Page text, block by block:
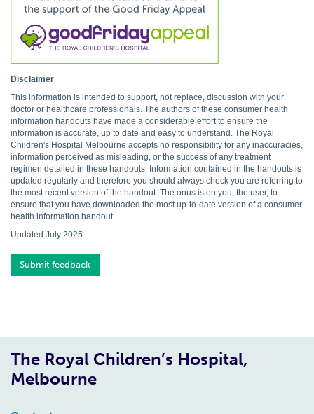
Disclaimer
This information is intended to support, not replace, discussion with your
doctor or healthcare professionals. The authors of these consumer health
information handouts have made a considerable effort to ensure the
information is accurate, up to date and easy to understand. The Royal
Children's Hospital Melbourne accepts no responsibility for any inaccuracies,
information perceived as misleading, or the success of any treatment
regimen detailed in these handouts. Information contained in the handouts is
updated regularly and therefore you should always check you are referring to
the most recent version of the handout. The onus is on you, the user, to
ensure that you have downloaded the most up-to-date version of a consumer
health information handout.
Updated July 2025
Submit feedback
The Royal Children’s Hospital,
Melbourne